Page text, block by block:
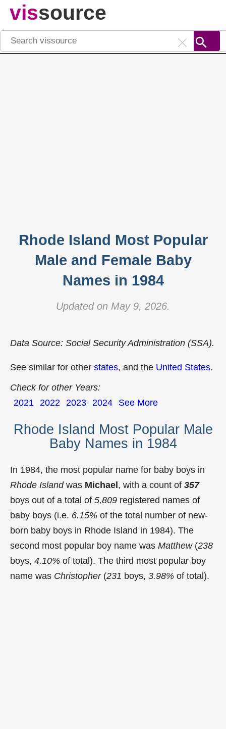
vissource
Rhode Island Most Popular
Male and Female Baby
Names in 1984
Updated on May 9, 2026.
Data Source: Social Security Administration (SSA).
See similar for other states, and the United States.
Check for other Years:
2021 2022 2023 2024 See More
Rhode Island Most Popular Male
Baby Names in 1984
In 1984, the most popular name for baby boys in
Rhode Islandwas Michael, with a count of 357
boys out of a total of 5,809 registered names of
baby boys (i.e. 6.15% of the total number of new-
born baby boys in Rhode Island in 1984). The
second most popular boy name was Matthew(238
boys, 4.10% of total). The third most popular boy
name was Christopher(231 boys, 3.98% of total).